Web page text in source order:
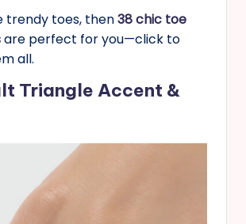
trendy toes, then38 chic toe
are perfect for you—click to
all.
Triangle Accent &